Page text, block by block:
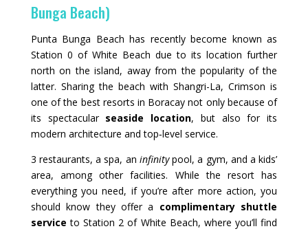
Bunga Beach)
Punta Bunga Beach has recently become known as
Station 0 of White Beach due to its location further
north on the island, away from the popularity of the
latter. Sharing the beach with Shangri-La, Crimson is
one of the best resorts in Boracay not only because of
its spectacular seaside location, but also for its
modern architecture and top‑level service.
3 restaurants, a spa, an infinitypool, a gym, and a kids’
area, among other facilities. While the resort has
everything you need, if you’re after more action, you
should know they offer a complimentary shuttle
service to Station 2 of White Beach, where you’ll find